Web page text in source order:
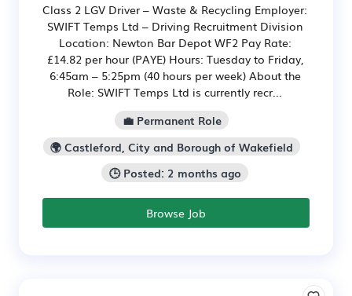
Class 2 LGV Driver – Waste & Recycling Employer:
SWIFT Temps Ltd – Driving Recruitment Division
Location: Newton Bar Depot WF2 Pay Rate:
£14.82 per hour (PAYE) Hours: Tuesday to Friday,
6:45am – 5:25pm (40 hours per week) About the
Role: SWIFT Temps Ltd is currently recr...
💼 Permanent Role
🌍 Castleford, City and Borough of Wakefield
🕒 Posted: 2 months ago
Browse Job